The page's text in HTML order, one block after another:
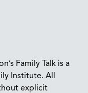
Family Talk is a
Institute. All
explicit